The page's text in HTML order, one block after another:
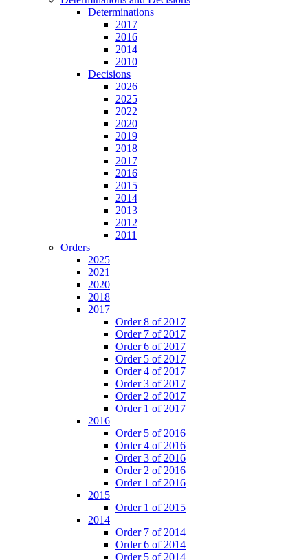
Determinations
2017
2016
2014
2010
Decisions
2026
2025
2022
2020
2019
2018
2017
2016
2015
2014
2013
2012
2011
Orders
2025
2021
2020
2018
2017
Order 8 of 2017
Order 7 of 2017
Order 6 of 2017
Order 5 of 2017
Order 4 of 2017
Order 3 of 2017
Order 2 of 2017
Order 1 of 2017
2016
Order 5 of 2016
Order 4 of 2016
Order 3 of 2016
Order 2 of 2016
Order 1 of 2016
2015
Order 1 of 2015
2014
Order 7 of 2014
Order 6 of 2014
Order 5 of 2014